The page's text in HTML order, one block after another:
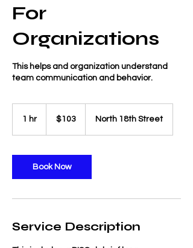
For
Organizations
This helps and organization understand
team communication and behavior.
1 hr1
dollars$103 North 18th Street
Book Now
Service Description